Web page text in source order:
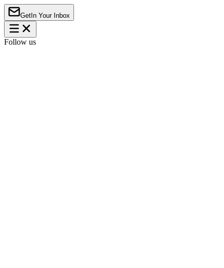
Get In Your Inbox
Follow us